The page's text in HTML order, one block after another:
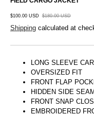
$100.00 USD $180.00 USD
Shipping calculated at
LONG SLEEVE
OVERSIZED FIT
FRONT FLAP
HIDDEN SIDE
FRONT SNAP
EMBROIDERED